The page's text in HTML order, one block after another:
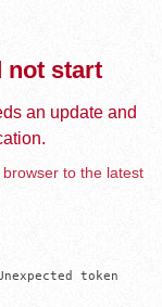
not start
an update and
to the latest
token